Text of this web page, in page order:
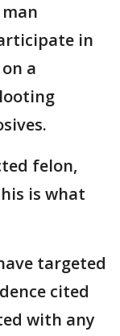
in
a
felon,
is what
targeted
cited
with any